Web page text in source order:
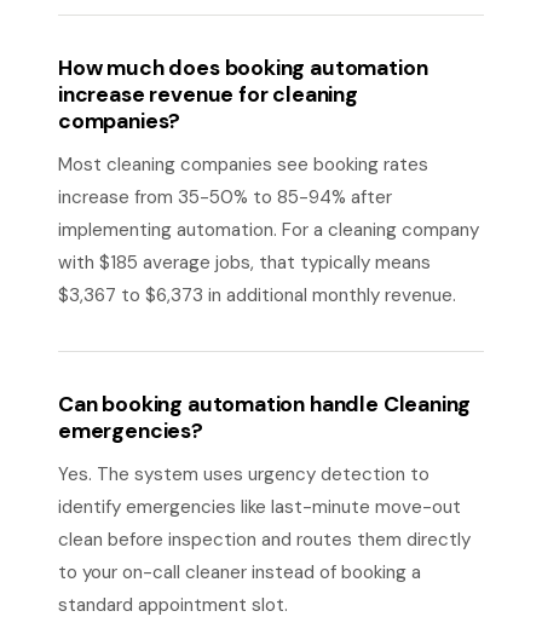
How much does booking automation
increase revenue for cleaning
companies?
Most cleaning companies see booking rates
increase from 35-50% to 85-94% after
implementing automation. For a cleaning company
with $185 average jobs, that typically means
$3,367 to $6,373 in additional monthly revenue.
Can booking automation handle Cleaning
emergencies?
Yes. The system uses urgency detection to
identify emergencies like last-minute move-out
clean before inspection and routes them directly
to your on-call cleaner instead of booking a
standard appointment slot.